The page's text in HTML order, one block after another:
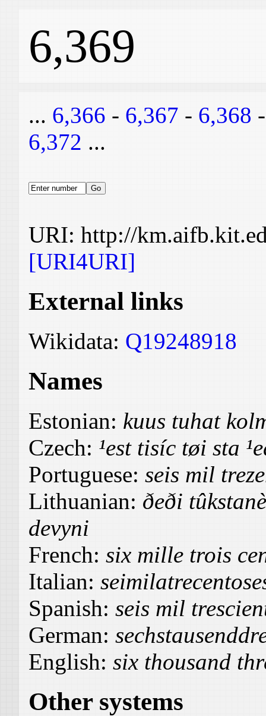
6,369
... 6,366 - 6,367 - 6,368
6,372 ...
URI: http://
[URI4URI]
External links
Wikidata: Q19248918
Names
Estonian: kuus tuhat
Czech: ¹est tisíc tøi sta
Portuguese: seis mil
Lithuanian: ðeði
devyni
French: six mille trois
Italian:
Spanish: seis mil
German:
English: six thousand
Other systems